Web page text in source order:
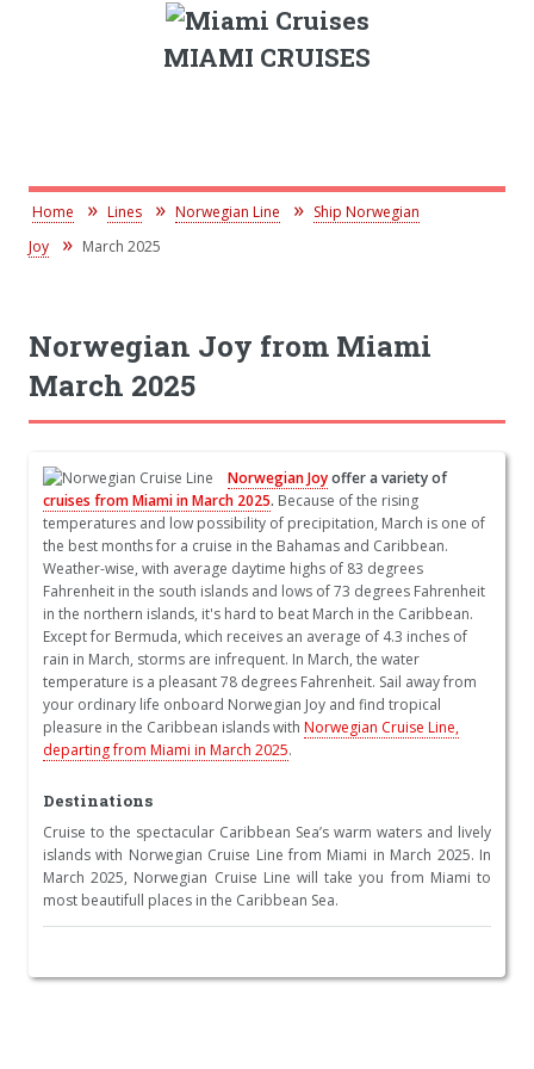
MIAMI CRUISES
Home Lines Norwegian Line
Ship Norwegian
Joy
March 2025
Norwegian Joy from Miami
March 2025
Norwegian Joyoffer a variety of
cruises from Miami in March 2025. Because of the rising
temperatures and low possibility of precipitation, March is one of
the best months for a cruise in the Bahamas and Caribbean.
Weather-wise, with average daytime highs of 83 degrees
Fahrenheit in the south islands and lows of 73 degrees Fahrenheit
in the northern islands, it's hard to beat March in the Caribbean.
Except for Bermuda, which receives an average of 4.3 inches of
rain in March, storms are infrequent. In March, the water
temperature is a pleasant 78 degrees Fahrenheit. Sail away from
your ordinary life onboard Norwegian Joy and find tropical
pleasure in the Caribbean islands with Norwegian Cruise Line,
departing from Miami in March 2025.
Destinations
Cruise to the spectacular Caribbean Sea’s warm waters and lively
islands with Norwegian Cruise Line from Miami in March 2025. In
March 2025, Norwegian Cruise Line will take you from Miami to
most beautifull places in the Caribbean Sea.